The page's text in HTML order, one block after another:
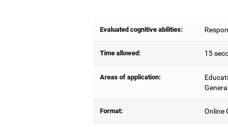
Evaluated cognitive abilities:
Time allowed: 15
Areas of application:
Format: Online